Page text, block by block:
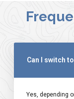
Can I switch
Yes, depending